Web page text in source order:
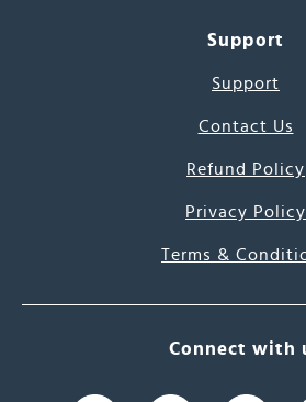
Support
Support
Contact Us
Refund Policy
Privacy Policy
Terms &
Connect with